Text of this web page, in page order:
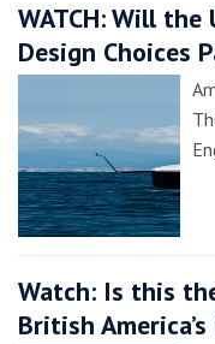
WATCH: Will the
Design Choices
Watch: Is this
British